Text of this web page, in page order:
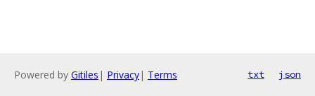
Powered by Gitiles | Privacy| Terms txt json